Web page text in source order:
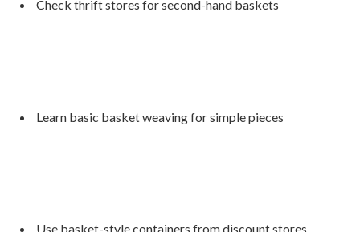
Check thrift stores for second-hand baskets
Learn basic basket weaving for simple pieces
Use basket-style containers from discount stores